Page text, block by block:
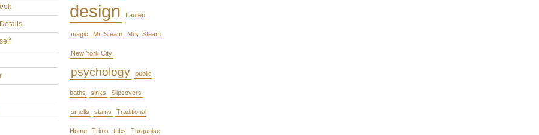
design
Laufen
magic Mr. Steam Mrs. Steam
New York City
psychology public
baths sinks Slipcovers
smells stains Traditional
Home Trims tubs Turquoise